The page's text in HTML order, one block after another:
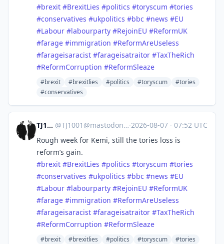
#brexit #BrexitLies #politics #toryscum #tories
#conservatives #ukpolitics #bbc #news #EU
#Labour #labourparty #RejoinEU #ReformUK
#farage #immigration #ReformAreUseless
#farageisaracist #farageisatraitor #TaxTheRich
#ReformCorruption #ReformSleaze
#brexit #brexitlies #politics #toryscum
#tories
#conservatives
TJ1001 @TJ1001@mastodonapp.uk ·2026-08-07 · 07:52 UTC
Rough week for Kemi, still the tories loss is
reform’s gain.
#brexit #BrexitLies #politics #toryscum #tories
#conservatives #ukpolitics #bbc #news #EU
#Labour #labourparty #RejoinEU #ReformUK
#farage #immigration #ReformAreUseless
#farageisaracist #farageisatraitor #TaxTheRich
#ReformCorruption #ReformSleaze
#brexit #brexitlies #politics #toryscum
#tories